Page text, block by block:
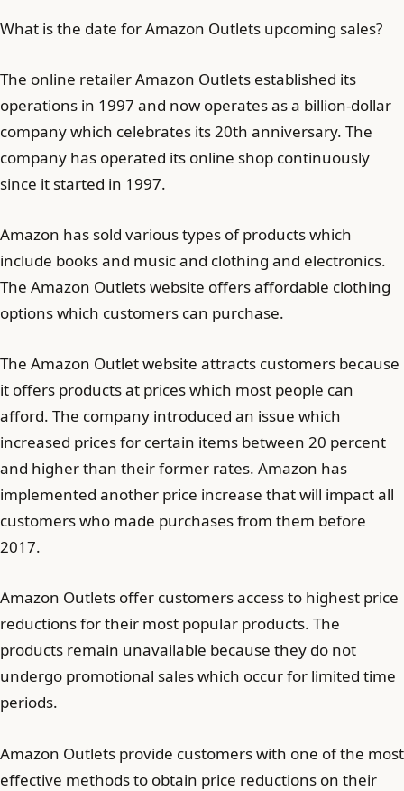
What is the date for Amazon Outlets upcoming sales?
The online retailer Amazon Outlets established its
operations in 1997 and now operates as a billion-dollar
company which celebrates its 20th anniversary. The
company has operated its online shop continuously
since it started in 1997.
Amazon has sold various types of products which
include books and music and clothing and electronics.
The Amazon Outlets website offers affordable clothing
options which customers can purchase.
The Amazon Outlet website attracts customers because
it offers products at prices which most people can
afford. The company introduced an issue which
increased prices for certain items between 20 percent
and higher than their former rates. Amazon has
implemented another price increase that will impact all
customers who made purchases from them before
2017.
Amazon Outlets offer customers access to highest price
reductions for their most popular products. The
products remain unavailable because they do not
undergo promotional sales which occur for limited time
periods.
Amazon Outlets provide customers with one of the most
effective methods to obtain price reductions on their